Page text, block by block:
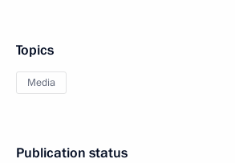
Topics
Media
Publication status